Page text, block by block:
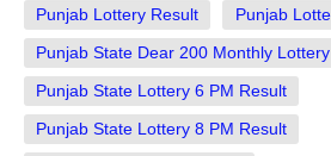
Punjab Lottery Result Punjab
Punjab State Dear 200 Monthly
Punjab State Lottery 6 PM Result
Punjab State Lottery 8 PM Result